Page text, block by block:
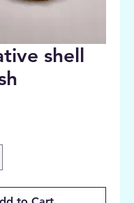
shell